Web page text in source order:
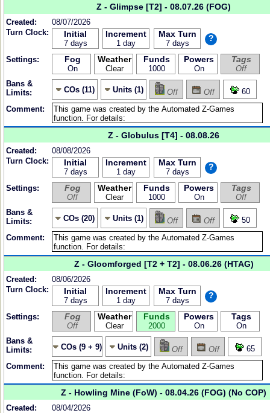
Z - Glimpse [T2] - 08.07.26 (FOG)
Created:
08/07/2026
Turn Clock:
Initial
7 days
Increment
1 day
Max Turn
7 days
?
Settings: Fog
On
Weather
Clear
Funds
1000
Powers
On
Tags
Off
Bans &
Limits:
COs (11) Units (1) Off Off
60
Comment:
Z - Globulus [T4] - 08.08.26
Created:
08/08/2026
Turn Clock:
Initial
7 days
Increment
1 day
Max Turn
7 days
?
Settings: Fog
Off
Weather
Clear
Funds
1000
Powers
On
Tags
Off
Bans &
Limits:
COs (20) Units (1) Off Off
50
Comment:
Z - Gloomforged [T2 + T2] - 08.06.26 (HTAG)
Created:
08/06/2026
Turn Clock:
Initial
7 days
Increment
1 day
Max Turn
7 days
?
Settings: Fog
Off
Weather
Clear
Funds
2000
Powers
On
Tags
On
Bans &
Limits:
COs (9 + 9) Units (2) Off Off
65
Comment:
Z - Howling Mine (FoW) - 08.04.26 (FOG) (No COP)
Created:
08/04/2026